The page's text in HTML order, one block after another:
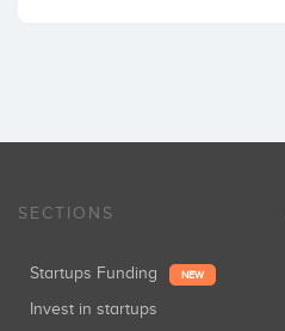
SECTIONS
Startups Funding NEW
Invest in startups